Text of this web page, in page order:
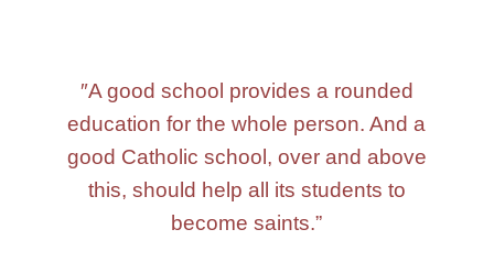
″A good school provides a rounded
education for the whole person. And a
good Catholic school, over and above
this, should help all its students to
become saints.”